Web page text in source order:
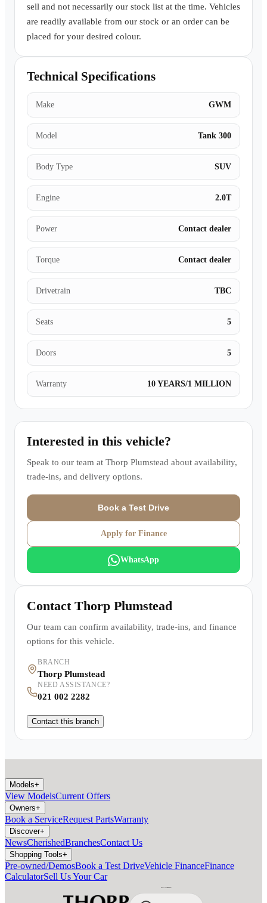
sell and not necessarily our stock list at the time. Vehicles
are readily available from our stock or an order can be
placed for your desired colour.
Technical Specifications
Make GWM
Model Tank 300
Body Type SUV
Engine 2.0T
Power Contact dealer
Torque Contact dealer
Drivetrain TBC
Seats 5
Doors 5
Warranty 10 YEARS/1 MILLION
Interested in this vehicle?
Speak to our team at Thorp Plumstead about availability,
trade-ins, and delivery options.
Book a Test Drive
Apply for Finance
WhatsApp
Contact Thorp Plumstead
Our team can confirm availability, trade-ins, and finance
options for this vehicle.
BRANCH
Thorp Plumstead
NEED ASSISTANCE?
021 002 2282
Contact this branch
Models+
View ModelsCurrent Offers
Owners+
Book a ServiceRequest PartsWarranty
Discover+
NewsCherishedBranchesContact Us
Shopping Tools+
Pre-owned/DemosBook a Test DriveVehicle FinanceFinance
CalculatorSell Us Your Car